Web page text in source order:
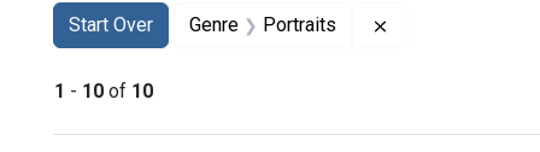
Search
Search Constraints
Start Over
You searched for:Genre Portraits
1 - 10 of 10